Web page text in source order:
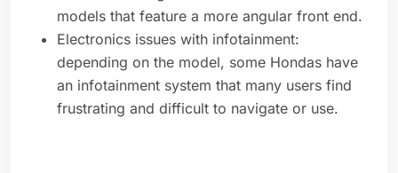
models that feature a more angular front end.
Electronics issues with infotainment:
depending on the model, some Hondas have
an infotainment system that many users find
frustrating and difficult to navigate or use.